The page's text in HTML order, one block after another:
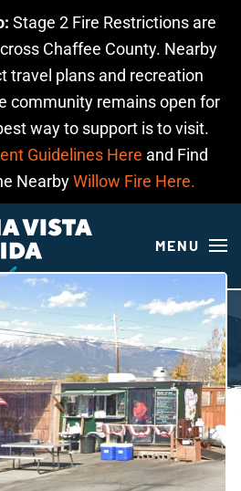
Stage 2 Fire Restrictions are
Chaffee County. Nearby
travel plans and recreation
community remains open for
way to support is to visit.
Guidelines Here and Find
NearbyWillow Fire Here.
MENU